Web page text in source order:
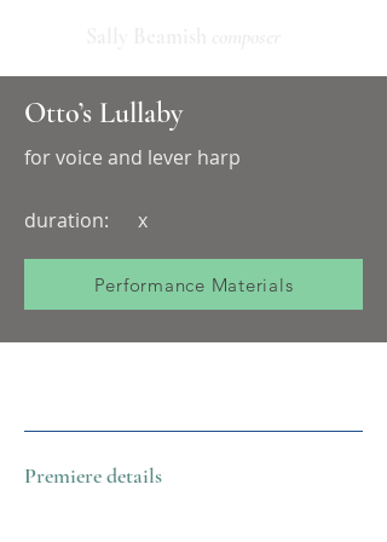
Otto’s Lullaby
for voice and lever harp
duration: x
Performance Materials
Premiere details